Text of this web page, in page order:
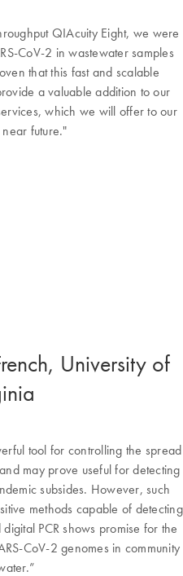
QIAcuity Eight, we were
CoV-2 in wastewater samples
that this fast and scalable
a valuable addition to our
which we will offer to our
future."
University of
tool for controlling the spread
may prove useful for detecting
subsides. However, such
methods capable of detecting
PCR shows promise for the
CoV-2 genomes in community